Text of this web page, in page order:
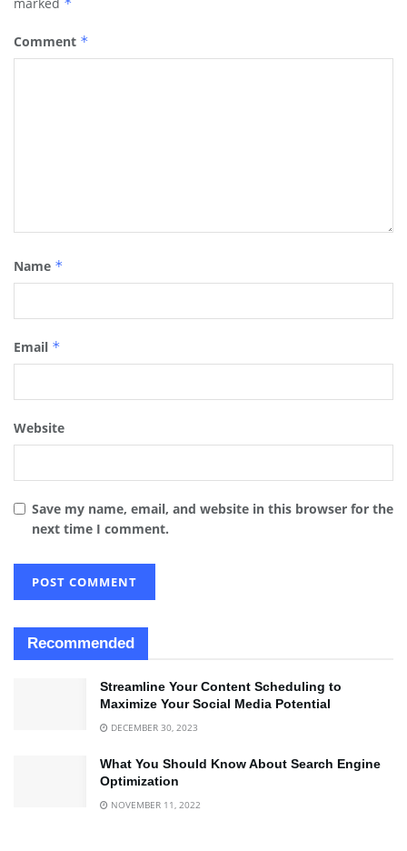
Comment *
Name *
Email *
Website
Save my name, email, and website in this browser for the
next time I comment.
Recommended
Streamline Your Content Scheduling to
Maximize Your Social Media Potential
DECEMBER 30, 2023
What You Should Know About Search Engine
Optimization
NOVEMBER 11, 2022